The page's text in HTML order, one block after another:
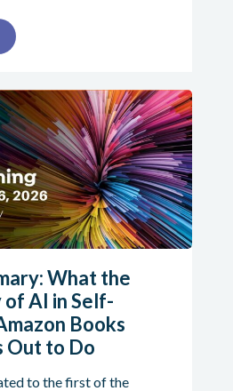
What the
AI in Self-
Books
Out to Do
to the first of the